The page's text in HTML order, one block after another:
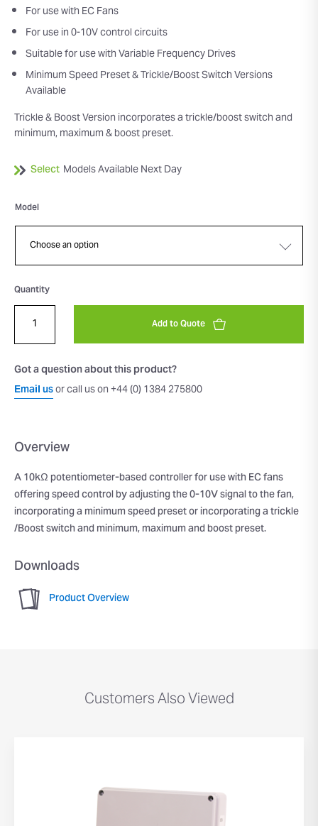
For use with EC Fans
For use in 0-10V control circuits
Suitable for use with Variable Frequency Drives
Minimum Speed Preset & Trickle/Boost Switch Versions
Available
Trickle & Boost Version incorporates a trickle/boost switch and
minimum, maximum & boost preset.
Select Models Available Next Day
Model
Quantity
Add to Quote
Got a question about this product?
Email usor call us on +44 (0) 1384 275800
Overview
A 10kΩ potentiometer-based controller for use with EC fans
offering speed control by adjusting the 0-10V signal to the fan,
incorporating a minimum speed preset or incorporating a trickle
/Boost switch and minimum, maximum and boost preset.
Downloads
Product Overview
Customers Also Viewed